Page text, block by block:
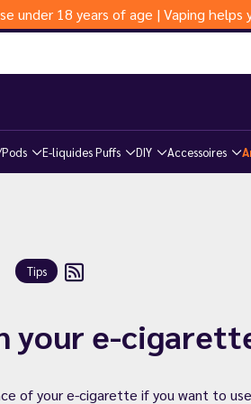
18 years of age | Vaping
E-liquides Puffs DIY Accessoires
Tips
your e-
of your e-cigarette if you want to